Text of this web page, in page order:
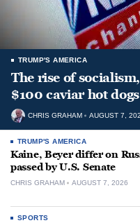
TRUMP'S AMERICA
The rise of
$100 caviar hot dogs
CHRIS GRAHAM AUGUST 7,
TRUMP'S AMERICA
Kaine, Beyer differ on
passed by U.S. Senate
CHRIS GRAHAM AUGUST 7, 2026
SPORTS